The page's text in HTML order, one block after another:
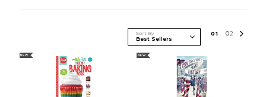
Sort By 01 02
NEW NEW